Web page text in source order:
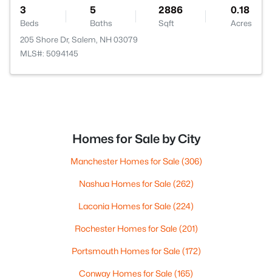
3
Beds
5
Baths
2886
Sqft
0.18
Acres
205 Shore Dr, Salem, NH 03079
MLS#: 5094145
Homes for Sale by City
Manchester Homes for Sale (306)
Nashua Homes for Sale (262)
Laconia Homes for Sale (224)
Rochester Homes for Sale (201)
Portsmouth Homes for Sale (172)
Conway Homes for Sale (165)